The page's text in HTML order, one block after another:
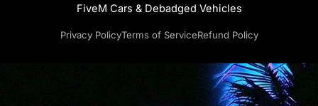
FiveM Cars & Debadged Vehicles
Privacy PolicyTerms of ServiceRefund Policy